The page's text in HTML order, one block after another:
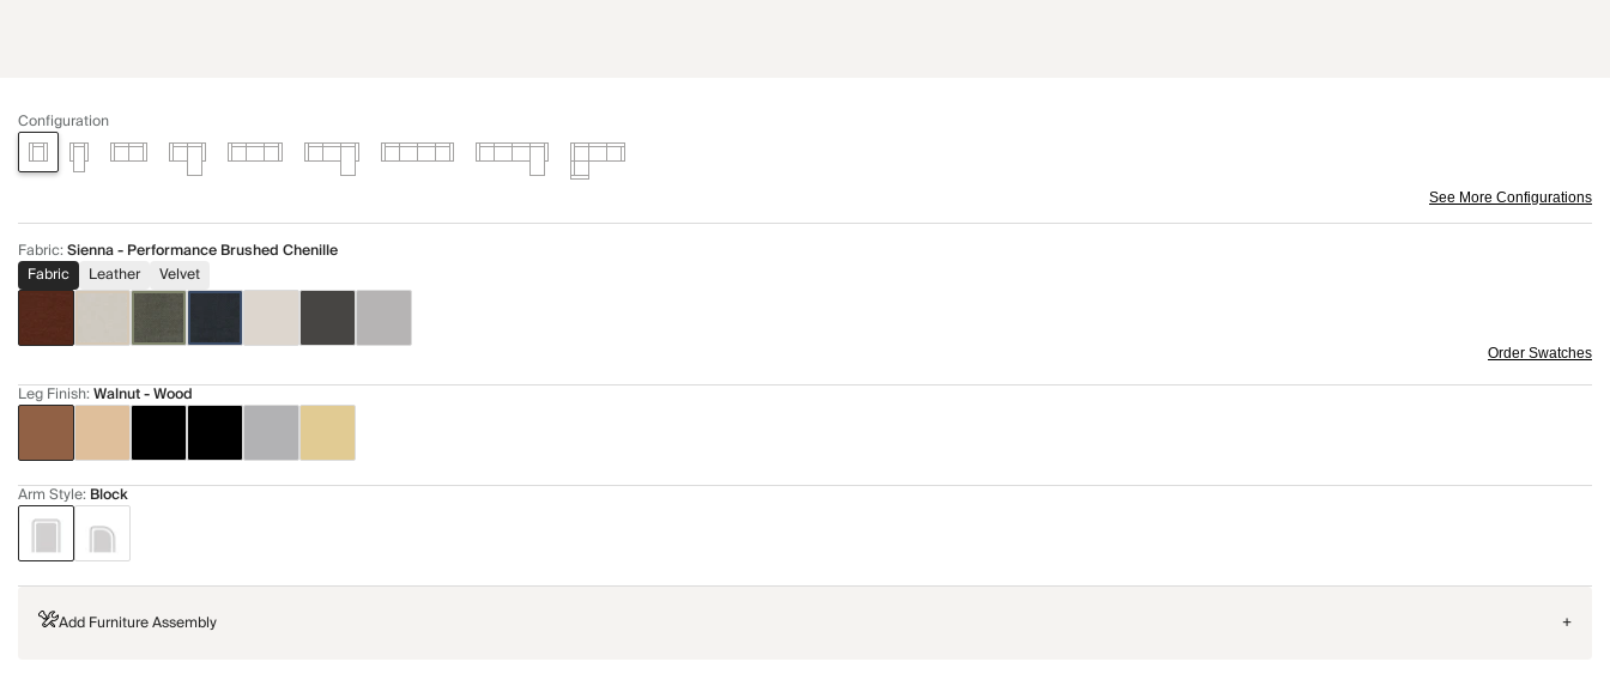
Configuration
See More Configurations
Fabric:Sienna - Performance Brushed Chenille
Fabric
Leather Velvet
Order Swatches
Leg Finish:Walnut - Wood
Arm Style: Block
Add Furniture Assembly +